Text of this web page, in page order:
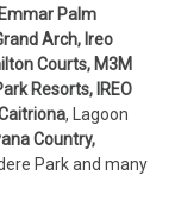
Palm
Arch, Ireo
Courts, M3M
Resorts, IREO
, Lagoon
Country,
Park and many